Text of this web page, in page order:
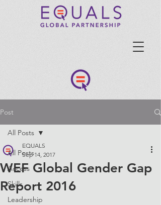
Post
All Posts
Access
Skills
Leadership
All Posts
WEF Global Gender Gap
Report 2016
EQUALS
Sep 14, 2017